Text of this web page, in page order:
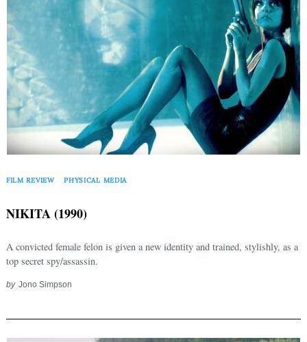
FILM REVIEW PHYSICAL MEDIA
NIKITA (1990)
A convicted female felon is given a new identity and trained, stylishly, as a
top secret spy/assassin.
by Jono Simpson